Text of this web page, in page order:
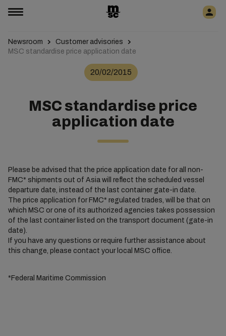
Newsroom
Customer advisories
MSC standardise price application date
20/02/2015
MSC standardise price
application date
Please be advised that the price application date for all non-
FMC* shipments out of Asia will reflect the scheduled vessel
departure date, instead of the last container gate-in date.
The price application for FMC* regulated trades, will be that on
which MSC or one of its authorized agencies takes possession
of the last container listed on the transport document (gate-in
date).
If you have any questions or require further assistance about
this change, please contact your local MSC office.
*Federal Maritime Commission